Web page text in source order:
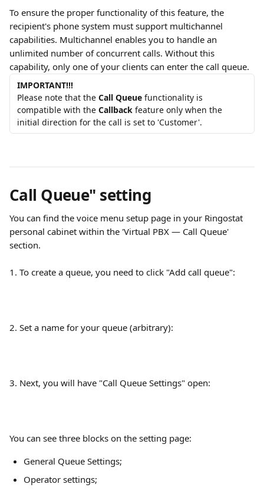
To ensure the proper functionality of this feature, the
recipient's phone system must support multichannel
capabilities. Multichannel enables you to handle an
unlimited number of concurrent calls. Without this
capability, only one of your clients can enter the call queue.
IMPORTANT!!!
Please note that the Call Queue functionality is
compatible with the Callback feature only when the
initial direction for the call is set to 'Customer'.
Call Queue" setting
You can find the voice menu setup page in your Ringostat
personal cabinet within the 'Virtual PBX — Call Queue'
section.
1. To create a queue, you need to click "Add call queue":
2. Set a name for your queue (arbitrary):
3. Next, you will have "Call Queue Settings" open:
You can see three blocks on the setting page:
General Queue Settings;
Operator settings;